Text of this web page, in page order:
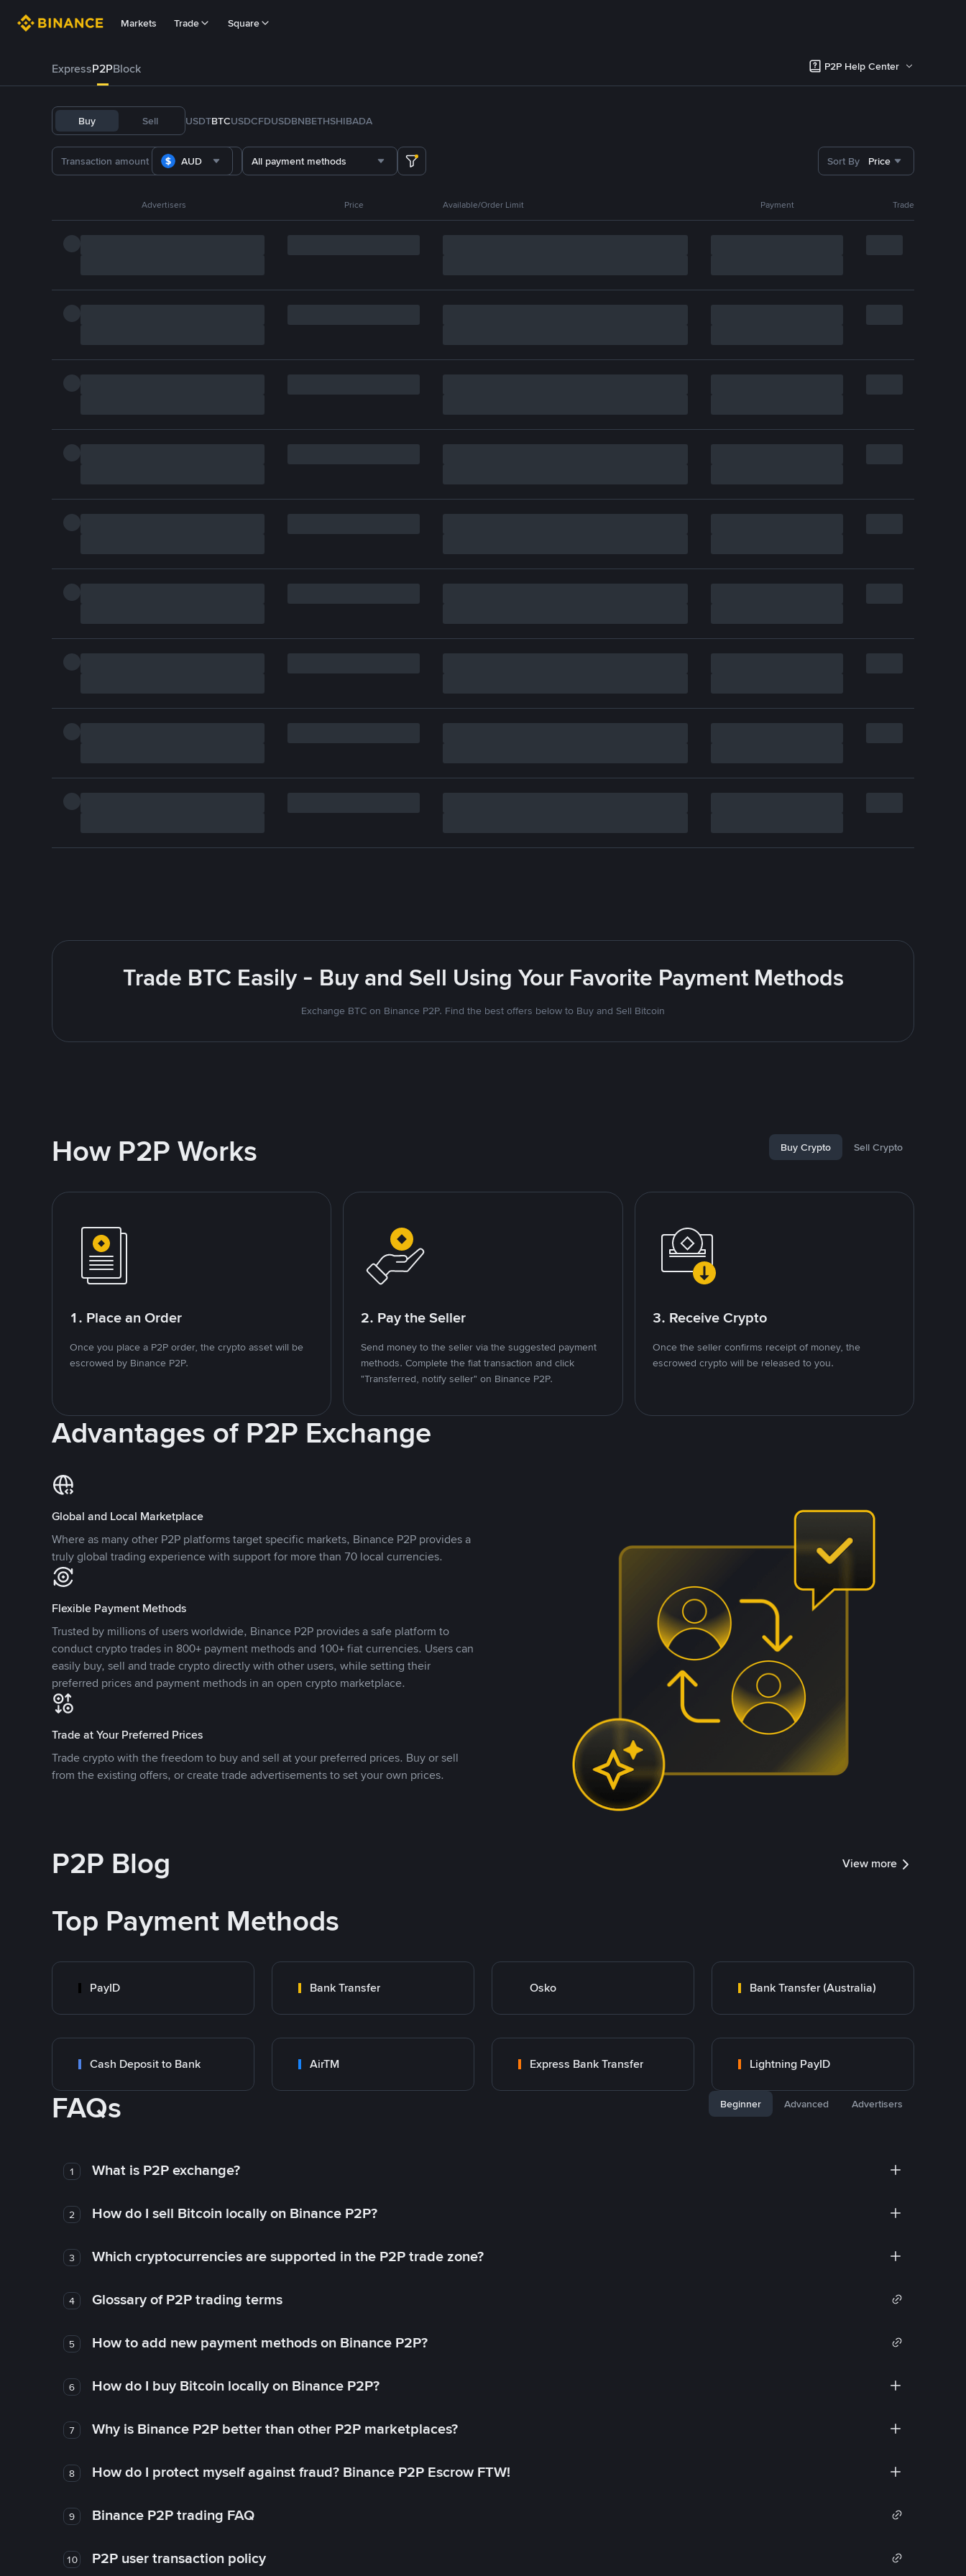
Markets Trade Square
ExpressP2PBlock P2P Help Center
Buy Sell USDTBTCUSDCFDUSDBNBETHSHIBADA
AUD All payment methods Sort By Price
Advertisers Price Available/Order Limit Payment Trade
Trade BTC Easily - Buy and Sell Using Your Favorite Payment Methods
Exchange BTC on Binance P2P. Find the best offers below to Buy and Sell Bitcoin
How P2P Works Buy Crypto Sell Crypto
1. Place an Order
Once you place a P2P order, the crypto asset will be
escrowed by Binance P2P.
2. Pay the Seller
Send money to the seller via the suggested payment
methods. Complete the fiat transaction and click
"Transferred, notify seller" on Binance P2P.
3. Receive Crypto
Once the seller confirms receipt of money, the
escrowed crypto will be released to you.
Advantages of P2P Exchange
Global and Local Marketplace
Where as many other P2P platforms target specific markets, Binance P2P provides a
truly global trading experience with support for more than 70 local currencies.
Flexible Payment Methods
Trusted by millions of users worldwide, Binance P2P provides a safe platform to
conduct crypto trades in 800+ payment methods and 100+ fiat currencies. Users can
easily buy, sell and trade crypto directly with other users, while setting their
preferred prices and payment methods in an open crypto marketplace.
Trade at Your Preferred Prices
Trade crypto with the freedom to buy and sell at your preferred prices. Buy or sell
from the existing offers, or create trade advertisements to set your own prices.
P2P Blog View more
Top Payment Methods
PayID Bank Transfer Osko Bank Transfer (Australia)
Cash Deposit to Bank AirTM Express Bank Transfer Lightning PayID
FAQs Beginner Advanced Advertisers
1 What is P2P exchange?
2 How do I sell Bitcoin locally on Binance P2P?
3 Which cryptocurrencies are supported in the P2P trade zone?
4 Glossary of P2P trading terms
5 How to add new payment methods on Binance P2P?
6 How do I buy Bitcoin locally on Binance P2P?
7 Why is Binance P2P better than other P2P marketplaces?
8 How do I protect myself against fraud? Binance P2P Escrow FTW!
9 Binance P2P trading FAQ
10 P2P user transaction policy